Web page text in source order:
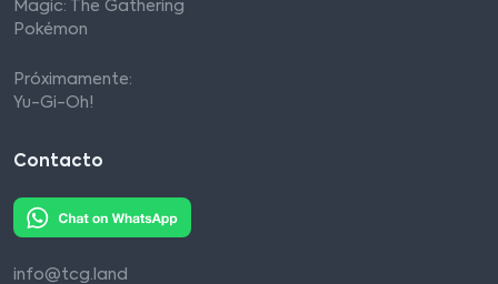
Magic: The Gathering
Pokémon
Próximamente:
Yu-Gi-Oh!
Contacto
info@tcg.land